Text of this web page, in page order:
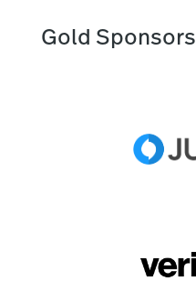
Gold Sponsors